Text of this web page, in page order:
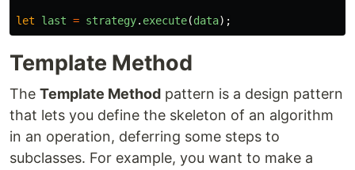
let last = strategy. execute(data);
Template Method
The Template Method pattern is a design pattern
that lets you define the skeleton of an algorithm
in an operation, deferring some steps to
subclasses. For example, you want to make a